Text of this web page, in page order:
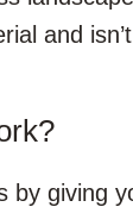
and
by giving